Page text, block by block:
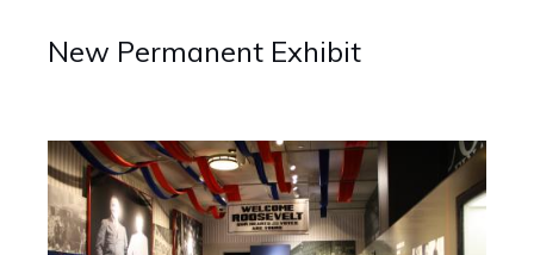
New Permanent Exhibit